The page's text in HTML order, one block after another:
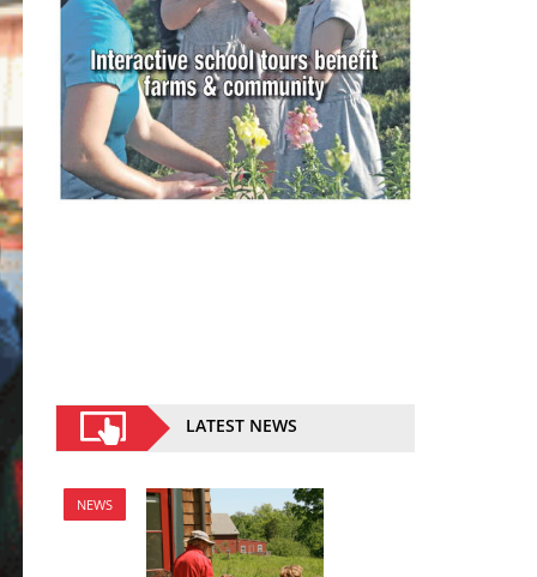
LATEST NEWS
NEWS